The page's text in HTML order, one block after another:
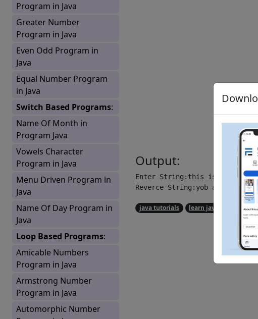
Program in Java
Greater Number
Program in Java
Even Odd Program in
Java
Equal Number Program
in Java
Switch Based Programs:
Name Of Month in
Program Java
Vowels Character
Program in Java
Menu Driven Program in
Java
Name Of Day Program in
Java
Loop Based Programs:
Amicable Numbers
Program in Java
Armstrong Number
Program in Java
Automorphic Number
Output:
Enter String:this is a boy
Reverce String:yob a si siht
java tutorials learn java study